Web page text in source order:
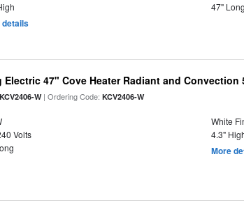
47" Long
details
Electric 47" Cove Heater Radiant and Convection
KCV2406-W| Ordering Code:KCV2406-W
White
Volts
4.3"
More